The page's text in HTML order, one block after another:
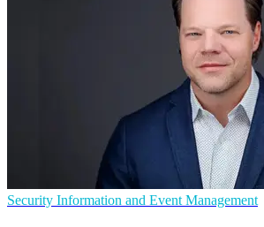
Security Information and Event Management